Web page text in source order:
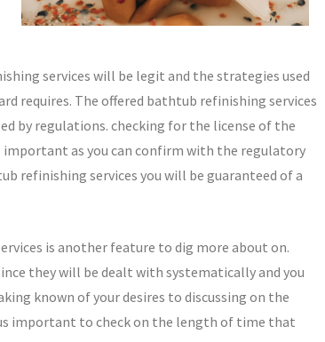
services will be legit and the strategies used
requires. The offered bathtub refinishing services
by regulations. checking for the license of the
as you can confirm with the regulatory
refinishing services you will be guaranteed of a
is another feature to dig more about on.
they will be dealt with systematically and you
known of your desires to discussing on the
important to check on the length of time that